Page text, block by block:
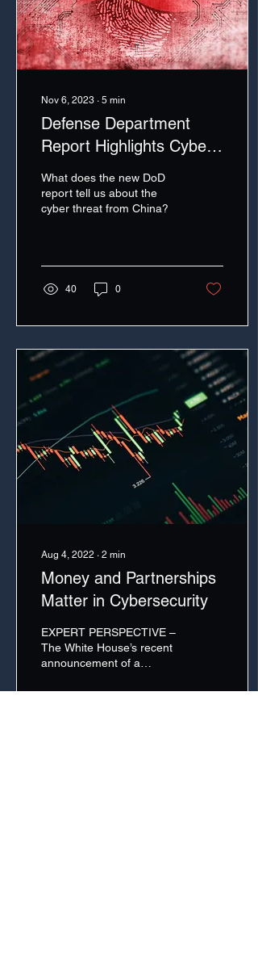
Nov 6, 2023 ∙ 5 min
Defense Department
Report Highlights Cyber
Threat from China
What does the new DoD
report tell us about the
cyber threat from China?
40 0
Aug 4, 2022 ∙ 2 min
Money and Partnerships
Matter in Cybersecurity
EXPERT PERSPECTIVE –
The White House’s recent
announcement of a
Dialogue on Technology